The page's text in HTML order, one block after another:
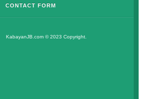
CONTACT FORM
KabayanJB.com © 2023 Copyright.